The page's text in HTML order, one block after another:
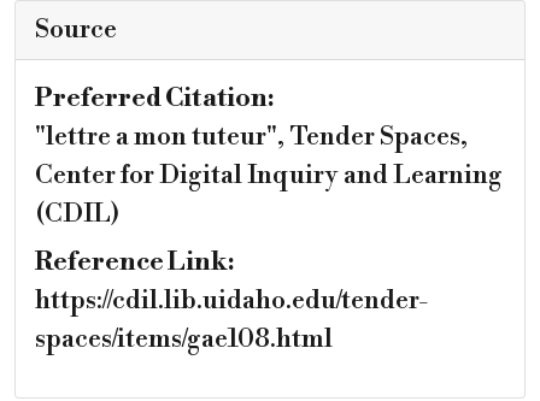
Source
Preferred Citation:
"lettre a mon tuteur", Tender Spaces,
Center for Digital Inquiry and Learning
(CDIL)
Reference Link:
https://cdil.lib.uidaho.edu/tender-
spaces/items/gae108.html